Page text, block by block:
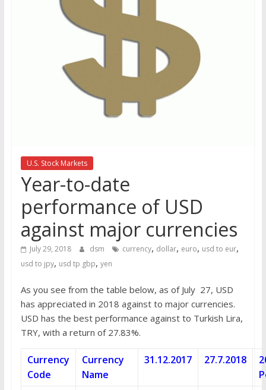
U.S. Stock Markets
Year-to-date
performance of USD
against major currencies
July 29, 2018 dsm currency, dollar, euro, usd to eur,
usd to jpy, usd tp gbp, yen
As you see from the table below, as of July 27, USD
has appreciated in 2018 against to major currencies.
USD has the best performance against to Turkish Lira,
TRY, with a return of 27.83%.
Currency
Code
Currency
Name
31.12.2017 27.7.2018